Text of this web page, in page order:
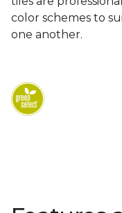
color schemes to
one another.